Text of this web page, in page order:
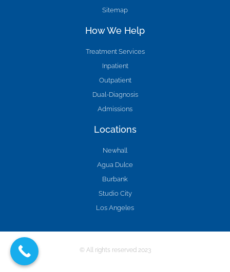
Sitemap
How We Help
Treatment Services
Inpatient
Outpatient
Dual-Diagnosis
Admissions
Locations
Newhall
Agua Dulce
Burbank
Studio City
Los Angeles
© All rights reserved 2023